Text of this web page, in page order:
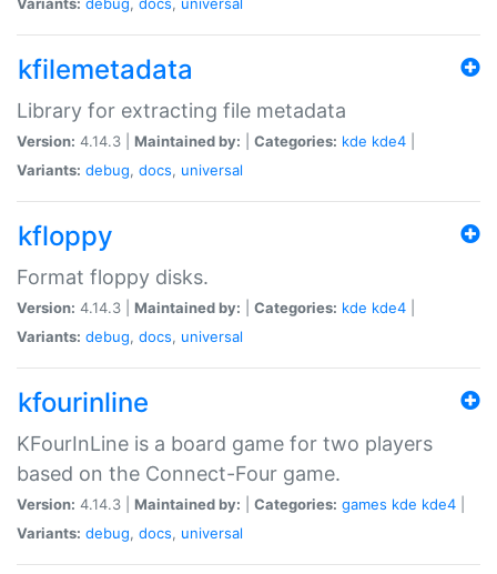
kfilemetadata
Library for extracting file metadata
Version: 4.14.3 | Maintained by: Categories: kde kde4
Variants: debug, docs, universal
kfloppy
Format floppy disks.
Version: 4.14.3 | Maintained by: Categories: kde kde4
Variants: debug, docs, universal
kfourinline
KFourInLine is a board game for two players
based on the Connect-Four game.
Version: 4.14.3 | Maintained by: Categories: games kde kde4
Variants: debug, docs, universal